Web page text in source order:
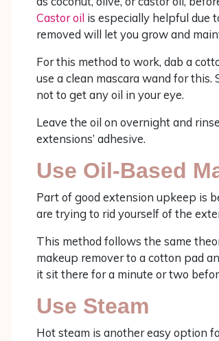
Castor oil is especially helpful due
removed will let you grow and
For this method to work, dab a
use a clean mascara wand for
not to get any oil in your eye.
Leave the oil on overnight and
extensions’ adhesive.
Use Oil-Based
Part of good extension upkeep is
are trying to rid yourself of the
This method follows the same
makeup remover to a cotton pad
it sit there for a minute or two
Use Steam
Hot steam is another easy option